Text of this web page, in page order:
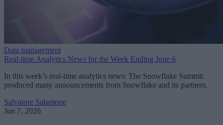
Data management
Real-time Analytics News for the Week Ending June 6
In this week’s real-time analytics news: The Snowflake Summit
produced many announcements from Snowflake and its partners.
Salvatore Salamone
Jun 7, 2026